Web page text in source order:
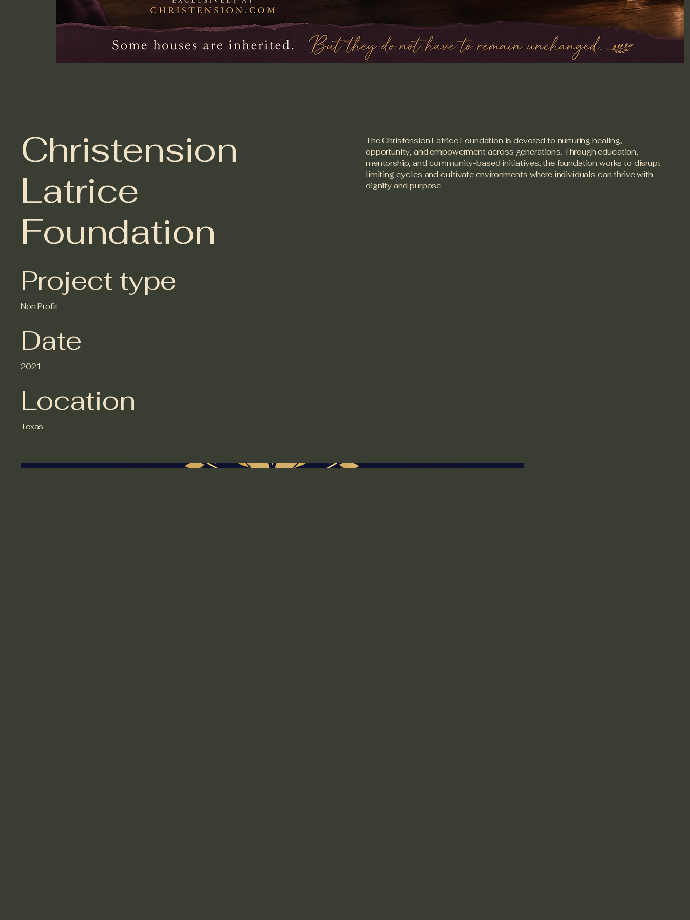
Christension
Latrice
Foundation
Project type
Non Profit
Date
2021
Location
Texas
The Christension Latrice Foundation is devoted to nurturing healing,
opportunity, and empowerment across generations. Through education,
mentorship, and community-based initiatives, the foundation works to disrupt
limiting cycles and cultivate environments where individuals can thrive with
dignity and purpose.